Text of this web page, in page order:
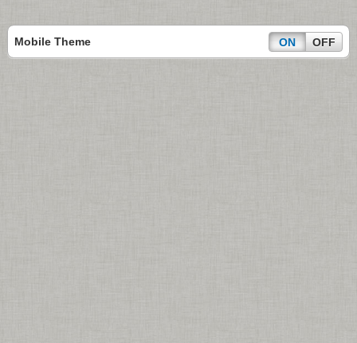
Mobile Theme ON OFF